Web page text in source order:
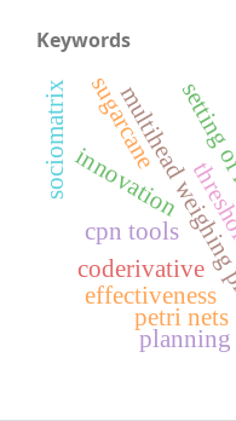
Keywords
multihead
innovation
coderivative
effectiveness
cpn tools
petri nets
sociomatrix sugarcane
planning